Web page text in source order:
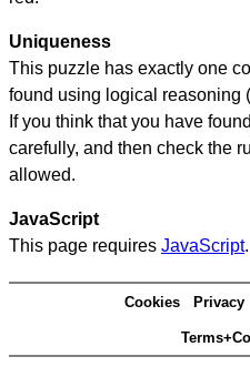
Uniqueness
This puzzle has exactly one
found using logical reasoning
If you think that you have
carefully, and then check the
allowed.
JavaScript
This page requires JavaScript.
Cookies Privacy